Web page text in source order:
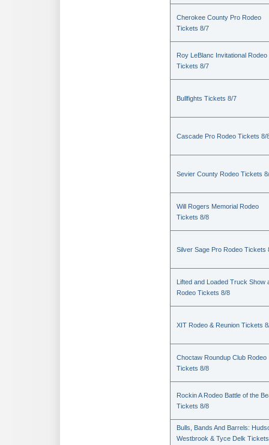
Cherokee County Pro Rodeo
Tickets 8/7
Roy LeBlanc Invitational Rodeo
Tickets 8/7
Bullfights Tickets 8/7
Cascade Pro Rodeo Tickets 8/
Sevier County Rodeo Tickets
Will Rogers Memorial Rodeo
Tickets 8/8
Silver Sage Pro Rodeo Tickets
Lifted and Loaded Truck Show
Rodeo Tickets 8/8
XIT Rodeo & Reunion Tickets
Choctaw Roundup Club Rodeo
Tickets 8/8
Rockin A Rodeo Battle of the
Tickets 8/8
Bulls, Bands And Barrels:
Westbrook & Tyce Delk Tickets